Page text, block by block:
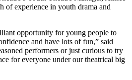
of experience in youth drama and
opportunity for young people to
and have lots of fun,” said
performers or just curious to try
for everyone under our theatrical big